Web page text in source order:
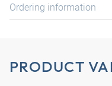
Ordering information
PRODUCT